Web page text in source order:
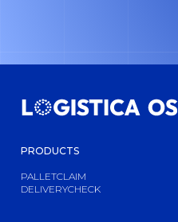
PRODUCTS
PALLETCLAIM
DELIVERYCHECK